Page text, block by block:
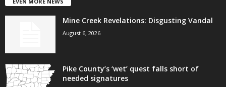
Mine Creek Revelations: Disgusting Vandal
August 6, 2026
Pike County’s ‘wet’ quest falls short of
needed signatures